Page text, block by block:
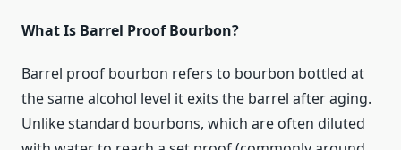
What Is Barrel Proof Bourbon?
Barrel proof bourbon refers to bourbon bottled at
the same alcohol level it exits the barrel after aging.
Unlike standard bourbons, which are often diluted